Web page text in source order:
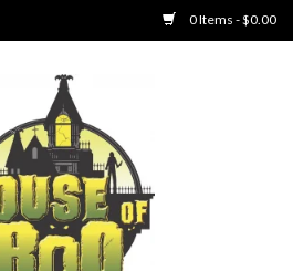
0 Items - $0.00